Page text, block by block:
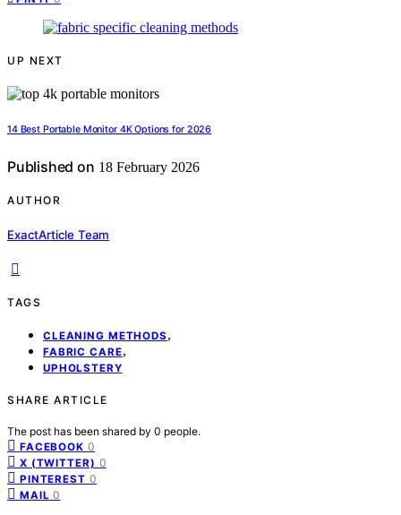
UP NEXT
14 Best Portable Monitor 4K Options for 2026
Published on 18 February 2026
AUTHOR
ExactArticle Team
TAGS
CLEANING METHODS ,
FABRIC CARE,
UPHOLSTERY
SHARE ARTICLE
The post has been shared by 0 people.
FACEBOOK 0
X (TWITTER) 0
PINTEREST 0
MAIL 0